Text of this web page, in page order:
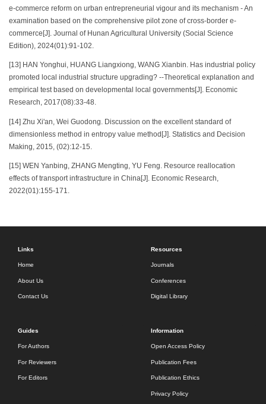
e-commerce reform on urban entrepreneurial vigour and its mechanism - An
examination based on the comprehensive pilot zone of cross-border e-
commerce[J]. Journal of Hunan Agricultural University (Social Science
Edition), 2024(01):91-102.
[13] HAN Yonghui, HUANG Liangxiong, WANG Xianbin. Has industrial policy
promoted local industrial structure upgrading? --Theoretical explanation and
empirical test based on developmental local governments[J]. Economic
Research, 2017(08):33-48.
[14] Zhu Xi'an, Wei Guodong. Discussion on the excellent standard of
dimensionless method in entropy value method[J]. Statistics and Decision
Making, 2015, (02):12-15.
[15] WEN Yanbing, ZHANG Mengting, YU Feng. Resource reallocation
effects of transport infrastructure in China[J]. Economic Research,
2022(01):155-171.
Links
Home
About Us
Contact Us
Resources
Journals
Conferences
Digital Library
Guides
For Authors
For Reviewers
For Editors
Information
Open Access Policy
Publication Fees
Publication Ethics
Privacy Policy